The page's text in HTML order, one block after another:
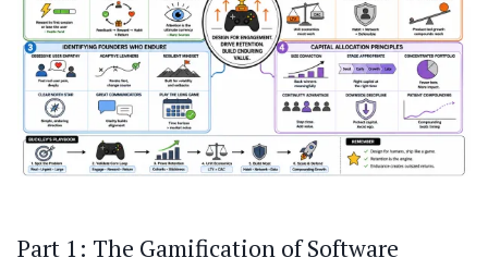
Part 1: The Gamification of Software